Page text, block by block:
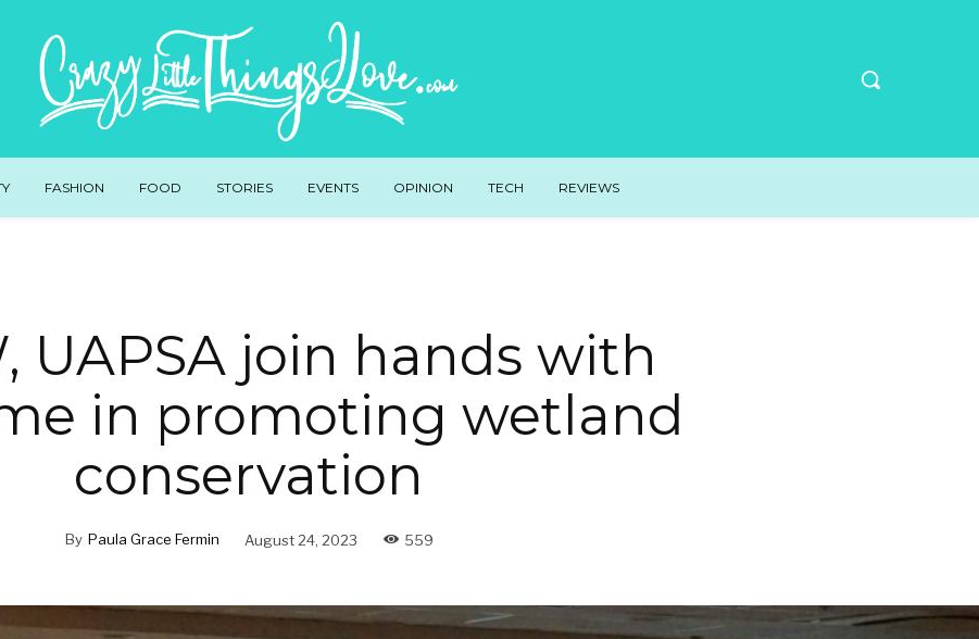
FASHION FOOD STORIES EVENTS OPINION TECH REVIEWS
UAPSA join hands with
in promoting wetland
conservation
By Paula Grace Fermin August 24, 2023 559